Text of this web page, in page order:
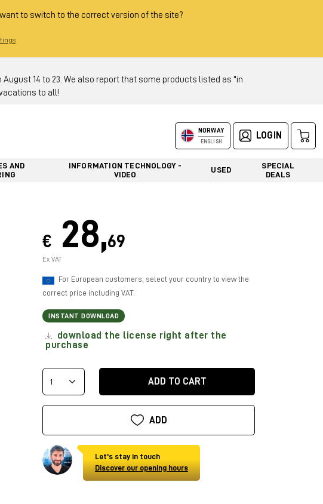
to switch to the correct version of the site?
August 14 to 23. We also report that some products listed as "in
to all!
NORWAY
ENGLISH
LOGIN
AND
INFORMATION TECHNOLOGY -
VIDEO
USED
SPECIAL
DEALS
€ 28,69
Ex VAT
For European customers, select your country to view the
correct price including VAT.
INSTANT DOWNLOAD
download the license right after the
purchase
ADD TO CART
ADD
Let's stay in touch
Discover our opening hours